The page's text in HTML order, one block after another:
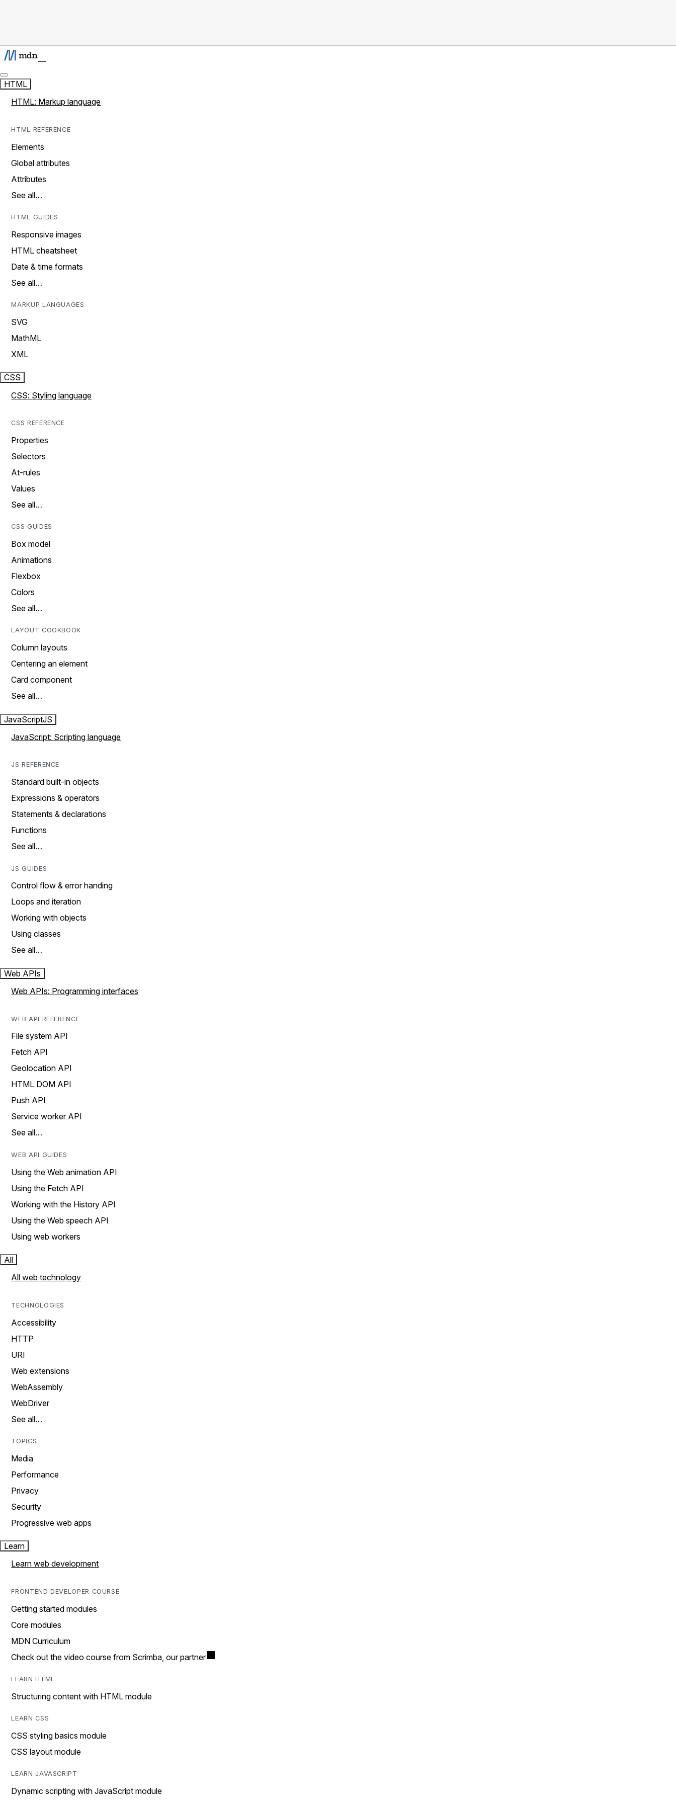
HTML
HTML: Markup language
HTML REFERENCE
Elements
Global attributes
Attributes
See all…
HTML GUIDES
Responsive images
HTML cheatsheet
Date & time formats
See all…
MARKUP LANGUAGES
SVG
MathML
XML
CSS
CSS: Styling language
CSS REFERENCE
Properties
Selectors
At-rules
Values
See all…
CSS GUIDES
Box model
Animations
Flexbox
Colors
See all…
LAYOUT COOKBOOK
Column layouts
Centering an element
Card component
See all…
JavaScriptJS
JavaScript: Scripting language
JS REFERENCE
Standard built-in objects
Expressions & operators
Statements & declarations
Functions
See all…
JS GUIDES
Control flow & error handing
Loops and iteration
Working with objects
Using classes
See all…
Web APIs
Web APIs: Programming interfaces
WEB API REFERENCE
File system API
Fetch API
Geolocation API
HTML DOM API
Push API
Service worker API
See all…
WEB API GUIDES
Using the Web animation API
Using the Fetch API
Working with the History API
Using the Web speech API
Using web workers
All
All web technology
TECHNOLOGIES
Accessibility
HTTP
URI
Web extensions
WebAssembly
WebDriver
See all…
TOPICS
Media
Performance
Privacy
Security
Progressive web apps
Learn
Learn web development
FRONTEND DEVELOPER COURSE
Getting started modules
Core modules
MDN Curriculum
Check out the video course from Scrimba, our partner
LEARN HTML
Structuring content with HTML module
LEARN CSS
CSS styling basics module
CSS layout module
LEARN JAVASCRIPT
Dynamic scripting with JavaScript module